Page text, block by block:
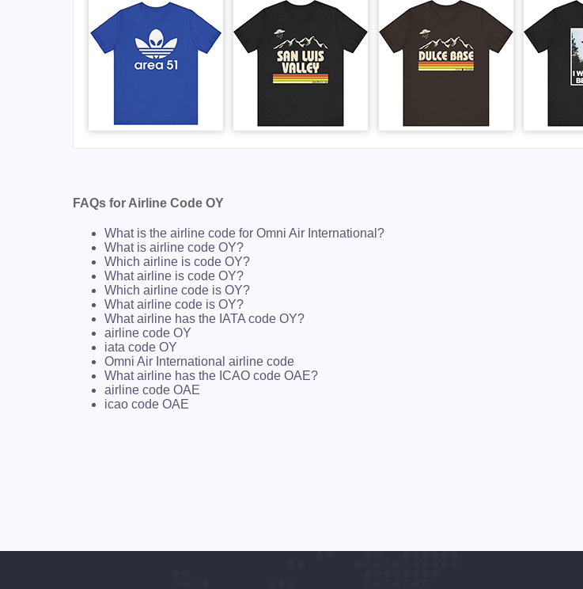
FAQs for Airline Code OY
What is the airline code for Omni Air International?
What is airline code OY?
Which airline is code OY?
What airline is code OY?
Which airline code is OY?
What airline code is OY?
What airline has the IATA code OY?
airline code OY
iata code OY
Omni Air International airline code
What airline has the ICAO code OAE?
airline code OAE
icao code OAE